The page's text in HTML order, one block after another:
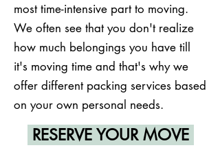
most time-intensive part to moving.
We often see that you don't realize
how much belongings you have till
it's moving time and that's why we
offer different packing services based
on your own personal needs.
RESERVE YOUR MOVE